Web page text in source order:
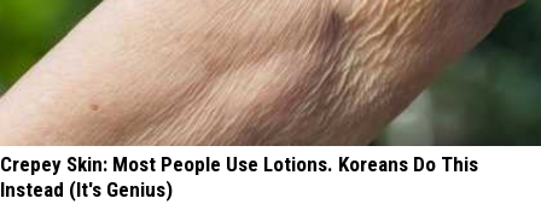
Crepey Skin: Most People Use Lotions. Koreans Do This
Instead (It's Genius)